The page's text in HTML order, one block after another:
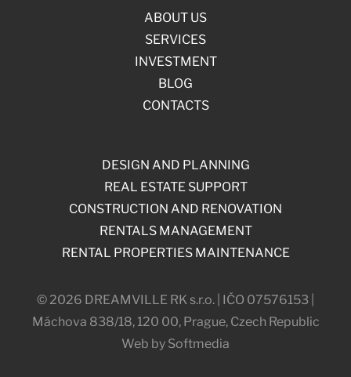
ABOUT US
SERVICES
INVESTMENT
BLOG
CONTACTS
© 2026 DREAMVILLE RK s.r.o. | IČO 07576153 |
Máchova 838/18, 120 00, Prague, Czech Republic
Web by Softmedia
DESIGN AND PLANNING
REAL ESTATE SUPPORT
CONSTRUCTION AND RENOVATION
RENTALS MANAGEMENT
RENTAL PROPERTIES MAINTENANCE